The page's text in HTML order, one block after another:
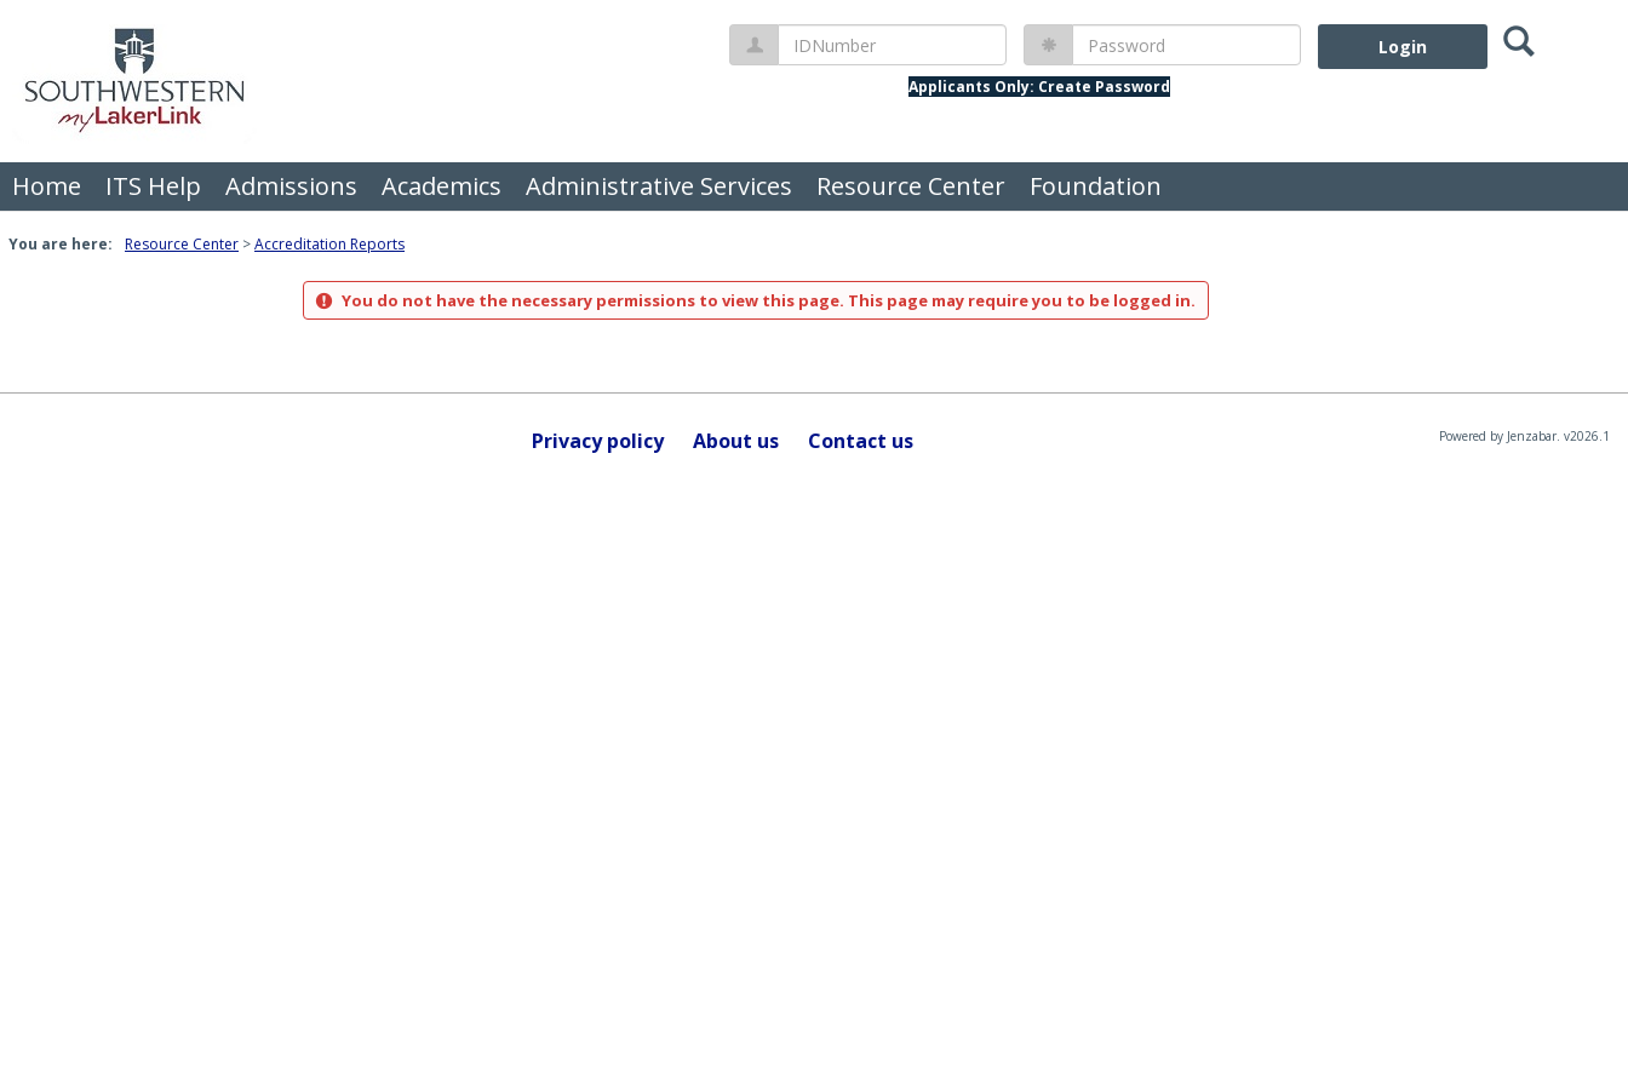
IDNumber Password
Applicants Only: Create Password
Search
Home ITS Help Admissions Academics Administrative Services Resource Center Foundation
You are here: Resource Center Accreditation Reports
You do not have the necessary permissions to view this page. This page may require you to be logged in.
Privacy policy About us Contact us Powered by Jenzabar. v2026.1